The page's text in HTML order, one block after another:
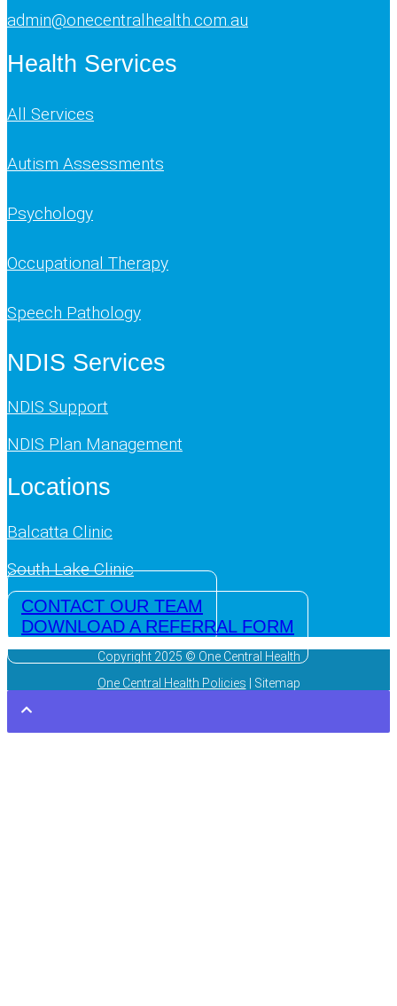
admin@onecentralhealth.com.au
Health Services
All Services
Autism Assessments
Psychology
Occupational Therapy
Speech Pathology
NDIS Services
NDIS Support
NDIS Plan Management
Locations
Balcatta Clinic
South Lake Clinic
CONTACT OUR TEAM
DOWNLOAD A REFERRAL FORM
Copyright 2025 © One Central Health
One Central Health Policies | Sitemap